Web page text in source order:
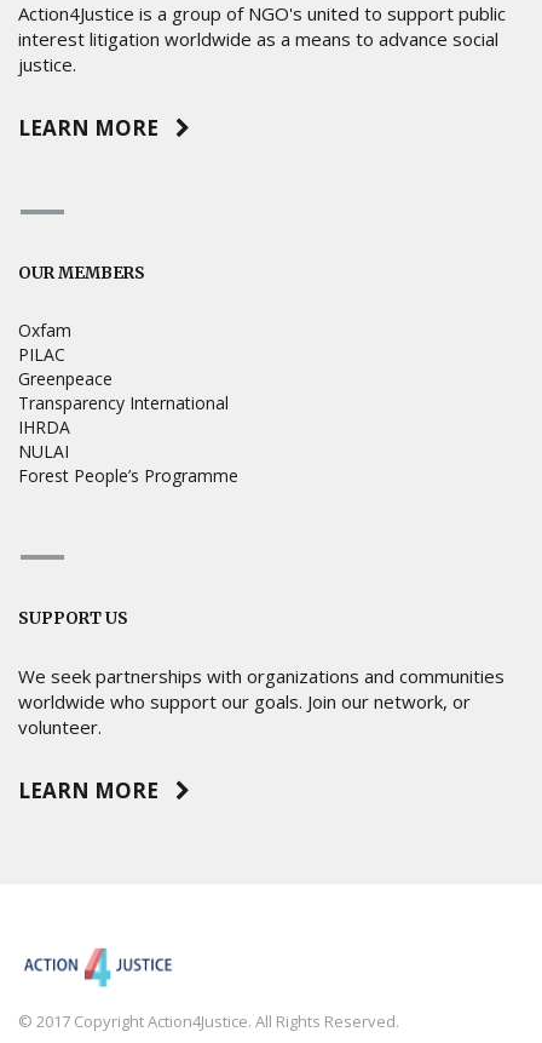
Action4Justice is a group of NGO's united to support public
interest litigation worldwide as a means to advance social
justice.
LEARN MORE
OUR MEMBERS
Oxfam
PILAC
Greenpeace
Transparency International
IHRDA
NULAI
Forest People’s Programme
SUPPORT US
We seek partnerships with organizations and communities
worldwide who support our goals. Join our network, or
volunteer.
LEARN MORE
© 2017 Copyright Action4Justice. All Rights Reserved.